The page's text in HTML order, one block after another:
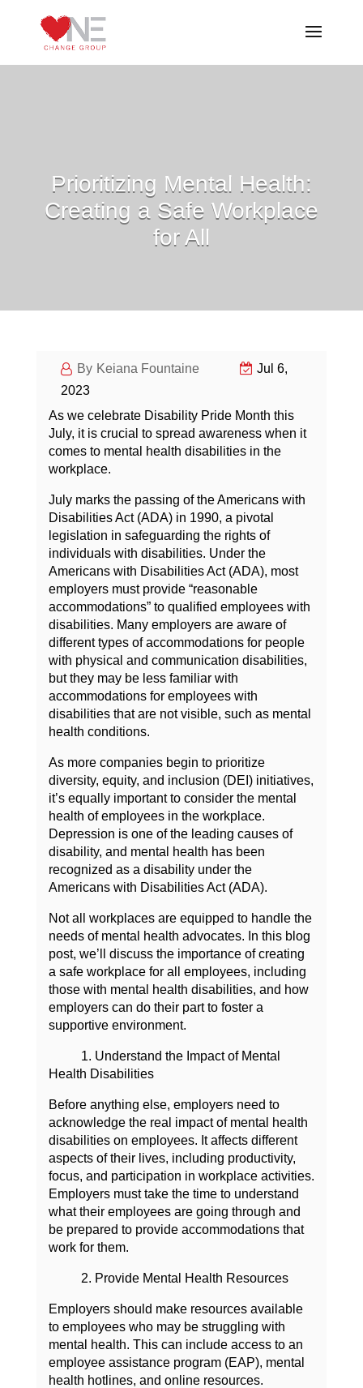
Prioritizing Mental Health:
Creating a Safe Workplace
for All
Keiana Fountaine
Jul 6,
2023
As we celebrate Disability Pride Month this
July, it is crucial to spread awareness when it
comes to mental health disabilities in the
workplace.
July marks the passing of the Americans with
Disabilities Act (ADA) in 1990, a pivotal
legislation in safeguarding the rights of
individuals with disabilities. Under the
Americans with Disabilities Act (ADA), most
employers must provide “reasonable
accommodations” to qualified employees with
disabilities. Many employers are aware of
different types of accommodations for people
with physical and communication disabilities,
but they may be less familiar with
accommodations for employees with
disabilities that are not visible, such as mental
health conditions.
As more companies begin to prioritize
diversity, equity, and inclusion (DEI) initiatives,
it’s equally important to consider the mental
health of employees in the workplace.
Depression is one of the leading causes of
disability, and mental health has been
recognized as a disability under the
Americans with Disabilities Act (ADA).
Not all workplaces are equipped to handle the
needs of mental health advocates. In this blog
post, we’ll discuss the importance of creating
a safe workplace for all employees, including
those with mental health disabilities, and how
employers can do their part to foster a
supportive environment.
1. Understand the Impact of Mental
Health Disabilities
Before anything else, employers need to
acknowledge the real impact of mental health
disabilities on employees. It affects different
aspects of their lives, including productivity,
focus, and participation in workplace activities.
Employers must take the time to understand
what their employees are going through and
be prepared to provide accommodations that
work for them.
2. Provide Mental Health Resources
Employers should make resources available
to employees who may be struggling with
mental health. This can include access to an
employee assistance program (EAP), mental
health hotlines, and online resources.